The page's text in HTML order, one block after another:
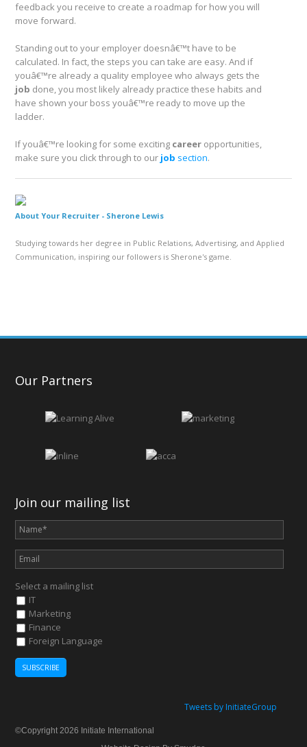
feedback you receive to create a roadmap for how you will
move forward.
Standing out to your employer doesnâ€™t have to be
calculated. In fact, the steps you can take are easy. And if
youâ€™re already a quality employee who always gets the
job done, you most likely already practice these habits and
have shown your boss youâ€™re ready to move up the
ladder.
If youâ€™re looking for some exciting career opportunities,
make sure you click through to our job section.
About Your Recruiter - Sherone Lewis
Studying towards her degree in Public Relations, Advertising, and Applied
Communication, inspiring our followers is Sherone's game.
Our Partners
Join our mailing list
Select a mailing list
IT
Marketing
Finance
Foreign Language
Tweets by InitiateGroup
©Copyright 2026 Initiate International